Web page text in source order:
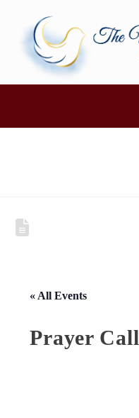
« All Events
Prayer Call